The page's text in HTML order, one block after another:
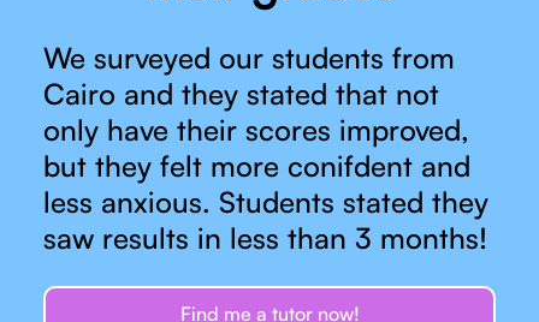
We surveyed our students from
Cairo and they stated that not
only have their scores improved,
but they felt more conifdent and
less anxious. Students stated they
saw results in less than 3 months!
Find me a tutor now!